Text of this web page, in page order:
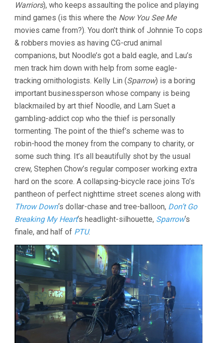
Warriors), who keeps assaulting the police and playing
mind games (is this where the Now You See Me
movies came from?). You don’t think of Johnnie To cops
& robbers movies as having CG-crud animal
companions, but Noodle’s got a bald eagle, and Lau’s
men track him down with help from some eagle-
tracking ornithologists. Kelly Lin (Sparrow) is a boring
important businessperson whose company is being
blackmailed by art thief Noodle, and Lam Suet a
gambling-addict cop who the thief is personally
tormenting. The point of the thief’s scheme was to
robin-hood the money from the company to charity, or
some such thing. It’s all beautifully shot by the usual
crew, Stephen Chow’s regular composer working extra
hard on the score. A collapsing-bicycle race joins To’s
pantheon of perfect nighttime street scenes along with
Throw Down‘s dollar-chase and tree-balloon, Don’t Go
Breaking My Heart‘s headlight-silhouette, Sparrow‘s
finale, and half of PTU.